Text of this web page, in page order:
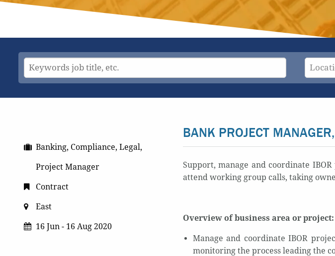
BANK PROJECT
Support, manage and coordinate
attend working group calls, taking
Overview of business area or project:
Manage and coordinate IBOR
monitoring the process leading the
Banking, Compliance, Legal,
Project Manager
Contract
East
16 Jun - 16 Aug 2020